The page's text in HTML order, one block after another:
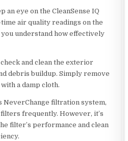
an eye on the CleanSense IQ
air quality readings on the
understand how effectively
and clean the exterior
debris buildup. Simply remove
a damp cloth.
NeverChange filtration system,
frequently. However, it’s
filter’s performance and clean